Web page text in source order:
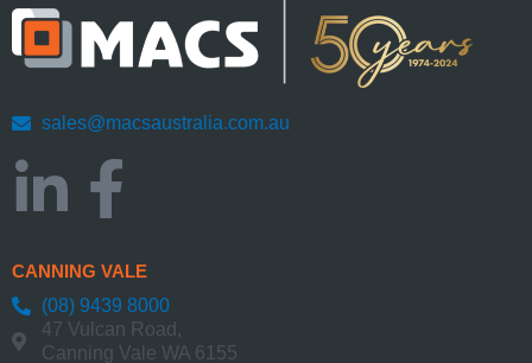
sales@macsaustralia.com.au
CANNING VALE
(08) 9439 8000
47 Vulcan Road,
Canning Vale WA 6155